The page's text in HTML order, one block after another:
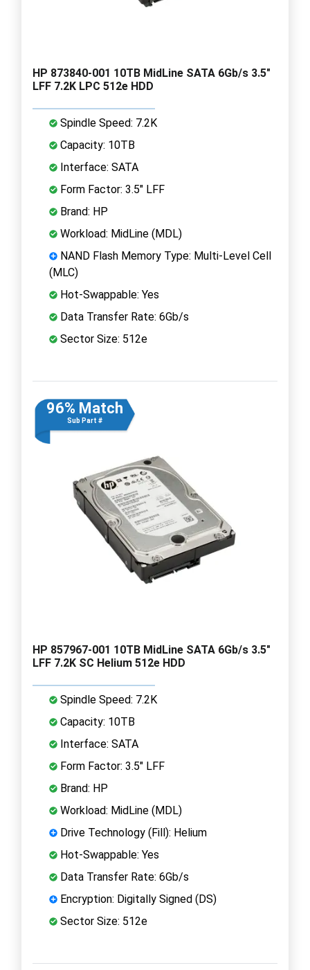
HP 873840-001 10TB MidLine SATA 6Gb/s 3.5"
LFF 7.2K LPC 512e HDD
Spindle Speed: 7.2K
Capacity: 10TB
Interface: SATA
Form Factor: 3.5" LFF
Brand: HP
Workload: MidLine (MDL)
NAND Flash Memory Type: Multi-Level Cell
(MLC)
Hot-Swappable: Yes
Data Transfer Rate: 6Gb/s
Sector Size: 512e
96% Match
Sub Part #
HP 857967-001 10TB MidLine SATA 6Gb/s 3.5"
LFF 7.2K SC Helium 512e HDD
Spindle Speed: 7.2K
Capacity: 10TB
Interface: SATA
Form Factor: 3.5" LFF
Brand: HP
Workload: MidLine (MDL)
Drive Technology (Fill): Helium
Hot-Swappable: Yes
Data Transfer Rate: 6Gb/s
Encryption: Digitally Signed (DS)
Sector Size: 512e